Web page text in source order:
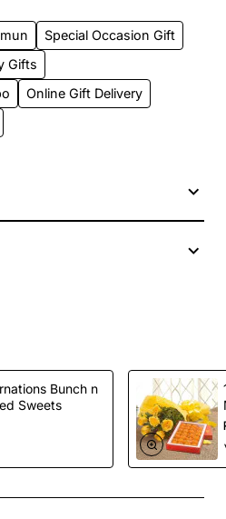
Special Occasion Gift
Gifts
Online Gift Delivery
Bunch n
Sweets